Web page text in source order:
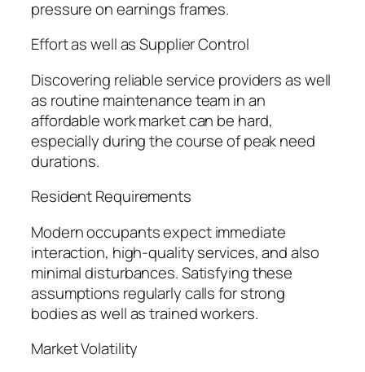
pressure on earnings frames.
Effort as well as Supplier Control
Discovering reliable service providers as well
as routine maintenance team in an
affordable work market can be hard,
especially during the course of peak need
durations.
Resident Requirements
Modern occupants expect immediate
interaction, high-quality services, and also
minimal disturbances. Satisfying these
assumptions regularly calls for strong
bodies as well as trained workers.
Market Volatility